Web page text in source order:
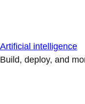
Artificial intelligence
Build, deploy, and